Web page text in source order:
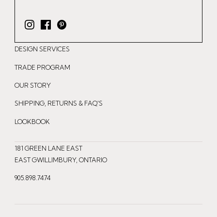
I
n
s
t
g
r
m
F
a
c
e
o
o
P
i
n
t
e
DESIGN SERVICES
TRADE PROGRAM
OUR STORY
SHIPPING, RETURNS & FAQ'S
LOOKBOOK
181 GREEN LANE EAST
EAST GWILLIMBURY, ONTARIO
905.898.7474